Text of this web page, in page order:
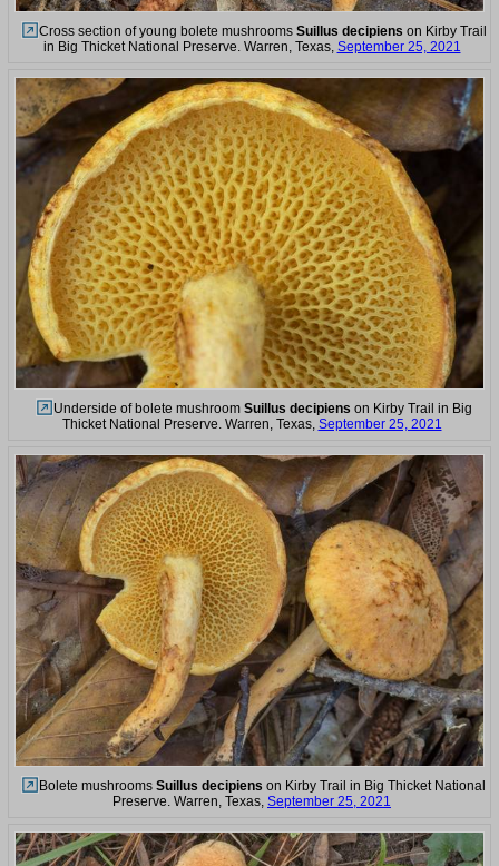
Cross section of young bolete mushrooms Suillus decipiens on Kirby Trail
in Big Thicket National Preserve. Warren, Texas, September 25, 2021
Underside of bolete mushroom Suillus decipiens on Kirby Trail in Big
Thicket National Preserve. Warren, Texas, September 25, 2021
Bolete mushrooms Suillus decipiens on Kirby Trail in Big Thicket National
Preserve. Warren, Texas, September 25, 2021